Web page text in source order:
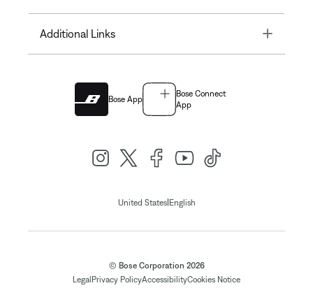
Additional Links Toggle
Bose App
Bose Connect
App
United States| English
© Bose Corporation 2026
Legal Privacy PolicyAccessibilityCookies Notice